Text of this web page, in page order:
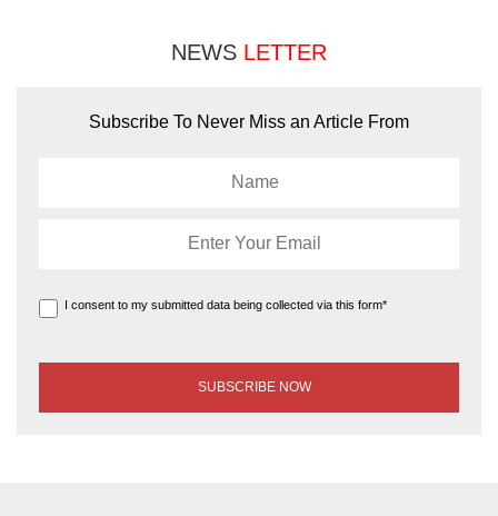
NEWS LETTER
Subscribe To Never Miss an Article From
I consent to my submitted data being collected via this form*